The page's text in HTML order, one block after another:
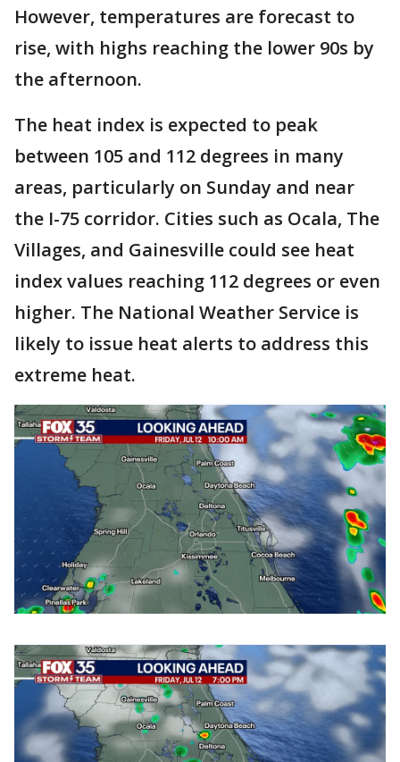
However, temperatures are forecast to
rise, with highs reaching the lower 90s by
the afternoon.
The heat index is expected to peak
between 105 and 112 degrees in many
areas, particularly on Sunday and near
the I-75 corridor. Cities such as Ocala, The
Villages, and Gainesville could see heat
index values reaching 112 degrees or even
higher. The National Weather Service is
likely to issue heat alerts to address this
extreme heat.